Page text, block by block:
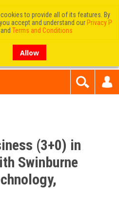
(3+0) in
Swinburne
to provide all of its features. By
accept and understand our Privacy P
and Terms and Conditions
Allow